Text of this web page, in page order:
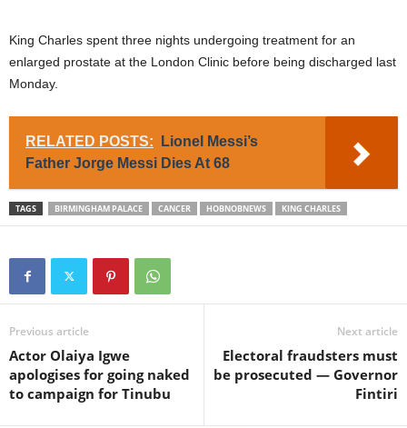
King Charles spent three nights undergoing treatment for an
enlarged prostate at the London Clinic before being discharged last
Monday.
RELATED POSTS:
Lionel Messi’s
Father Jorge Messi Dies At 68
TAGS BIRMINGHAM PALACE CANCER HOBNOBNEWS KING CHARLES
Previous article
Actor Olaiya Igwe
apologises for going naked
to campaign for Tinubu
Next article
Electoral fraudsters must
be prosecuted — Governor
Fintiri